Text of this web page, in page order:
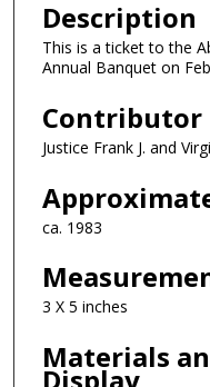
Description
This is a ticket to the
Annual Banquet on
Contributor
Justice Frank J. and
ca. 1983
3 X 5 inches
Materials